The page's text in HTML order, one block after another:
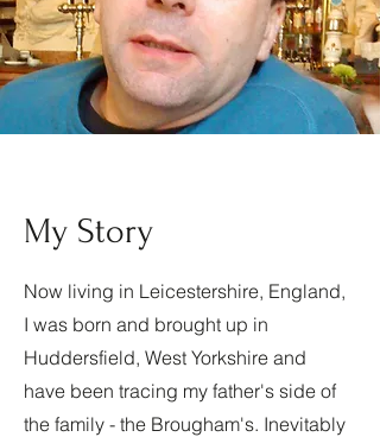
My Story
Now living in Leicestershire, England,
I was born and brought up in
Huddersfield, West Yorkshire and
have been tracing my father's side of
the family - the Brougham's. Inevitably